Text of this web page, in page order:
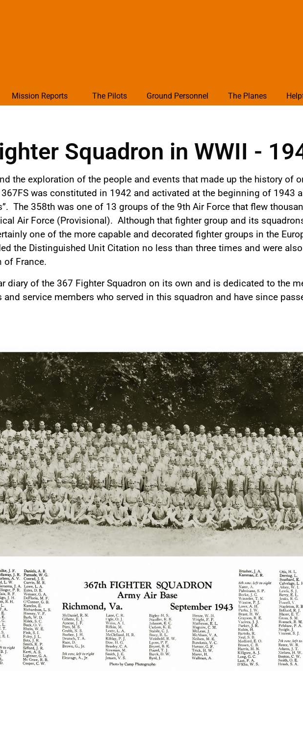
Mission Reports The Pilots Ground Personnel The Planes
Squadron in WWII -
the exploration of the people and events that made up the history of
was constituted in 1942 and activated at the beginning of 1943
The 358th was one of 13 groups of the 9th Air Force that flew
Air Force (Provisional). Although that fighter group and its
one of the more capable and decorated fighter groups in the
the Distinguished Unit Citation no less than three times and were
of France.
diary of the 367 Fighter Squadron on its own and is dedicated to the
service members who served in this squadron and have since